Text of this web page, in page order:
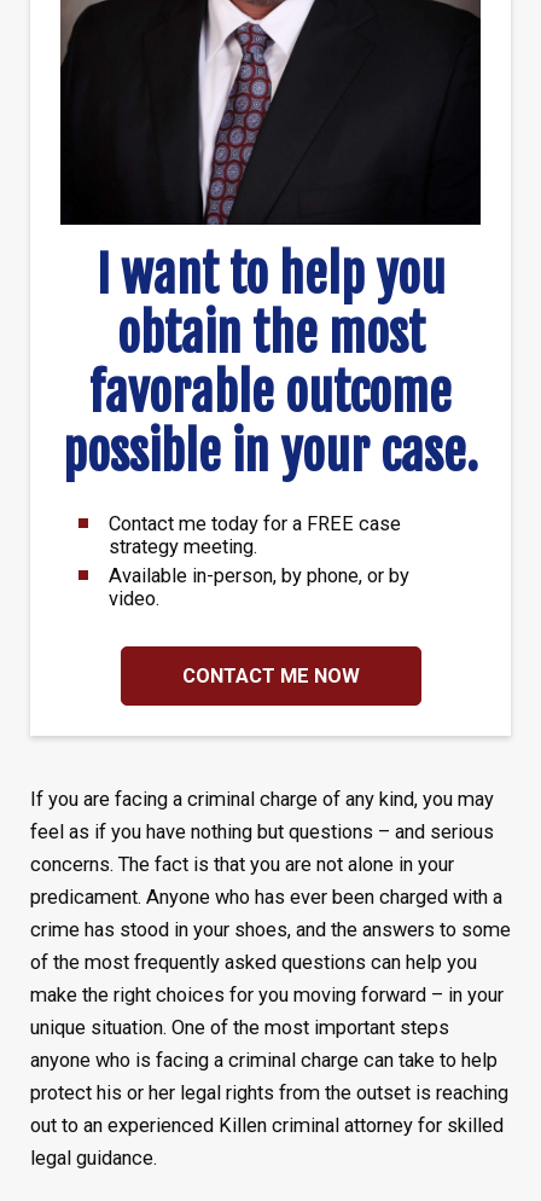
I want to help you
obtain the most
favorable outcome
possible in your case.
Contact me today for a FREE case
strategy meeting.
Available in-person, by phone, or by
video.
CONTACT ME NOW
If you are facing a criminal charge of any kind, you may
feel as if you have nothing but questions – and serious
concerns. The fact is that you are not alone in your
predicament. Anyone who has ever been charged with a
crime has stood in your shoes, and the answers to some
of the most frequently asked questions can help you
make the right choices for you moving forward – in your
unique situation. One of the most important steps
anyone who is facing a criminal charge can take to help
protect his or her legal rights from the outset is reaching
out to an experienced Killen criminal attorney for skilled
legal guidance.